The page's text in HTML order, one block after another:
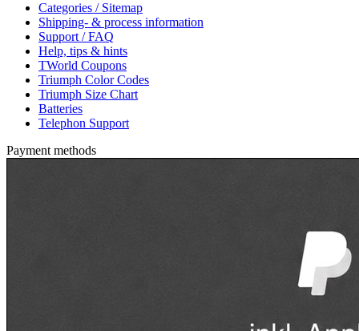
Categories / Sitemap
Shipping- & process information
Support / FAQ
Help, tips & hints
TWorld Coupons
Triumph Color Codes
Triumph Size Chart
Batteries
Telephon Support
Payment methods